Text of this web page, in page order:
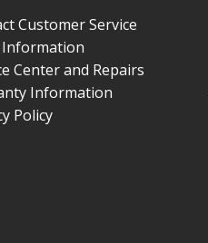
Customer Service
Information
Center and Repairs
Information
Policy